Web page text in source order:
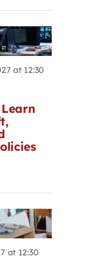
Views
Navigation
at 12:30
at 12:30